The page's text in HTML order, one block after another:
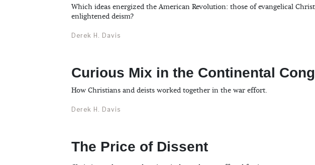
Which ideas energized the American Revolution: those of evangelical
enlightened deism?
Derek H. Davis
Curious Mix in the Continental
How Christians and deists worked together in the war effort.
Derek H. Davis
The Price of Dissent